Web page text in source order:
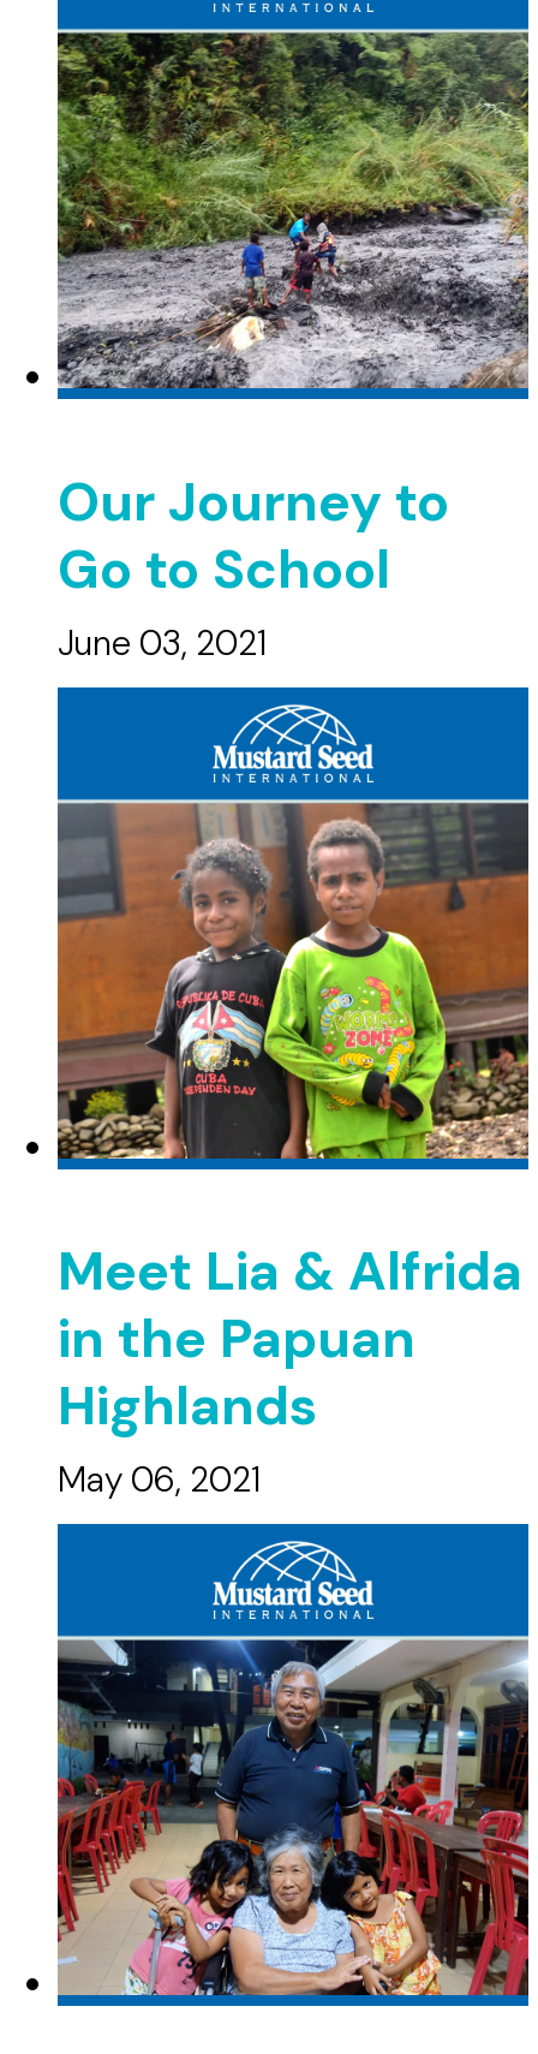
Our Journey to
Go to School
June 03, 2021
Meet Lia & Alfrida
in the Papuan
Highlands
May 06, 2021